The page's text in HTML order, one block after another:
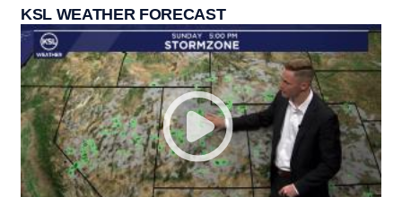
KSL WEATHER FORECAST